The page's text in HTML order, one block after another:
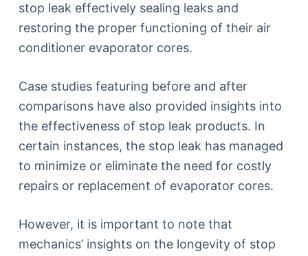
stop leak effectively sealing leaks and
restoring the proper functioning of their air
conditioner evaporator cores.
Case studies featuring before and after
comparisons have also provided insights into
the effectiveness of stop leak products. In
certain instances, the stop leak has managed
to minimize or eliminate the need for costly
repairs or replacement of evaporator cores.
However, it is important to note that
mechanics’ insights on the longevity of stop